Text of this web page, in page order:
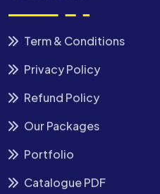
Term & Conditions
Privacy Policy
Refund Policy
Our Packages
Portfolio
Catalogue PDF